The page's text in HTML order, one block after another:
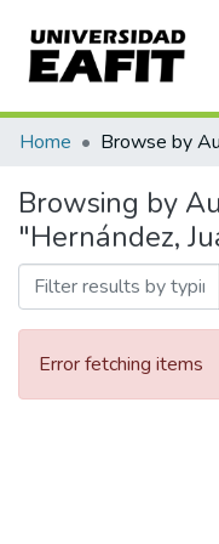
Communities &
All of DSpace
Home Browse by
Browsing by
"Hernández,
Error fetching items